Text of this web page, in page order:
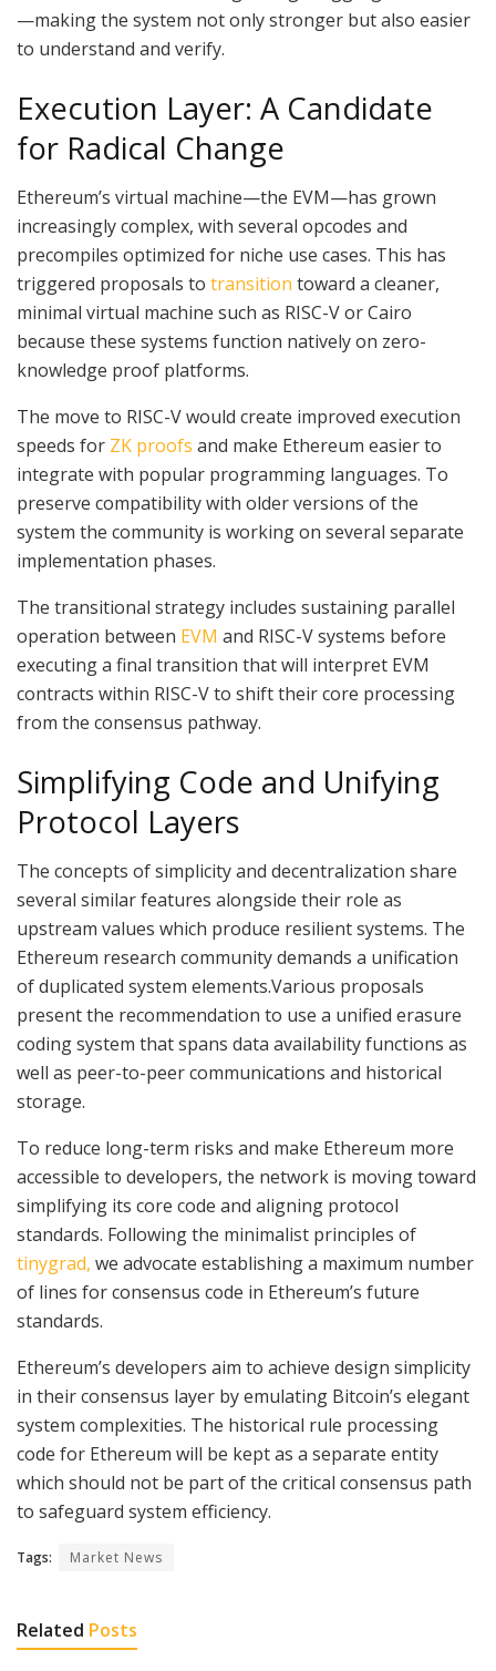
—making the system not only stronger but also easier
to understand and verify.
Execution Layer: A Candidate
for Radical Change
Ethereum’s virtual machine—the EVM—has grown
increasingly complex, with several opcodes and
precompiles optimized for niche use cases. This has
triggered proposals to transition toward a cleaner,
minimal virtual machine such as RISC-V or Cairo
because these systems function natively on zero-
knowledge proof platforms.
The move to RISC-V would create improved execution
speeds for ZK proofs and make Ethereum easier to
integrate with popular programming languages. To
preserve compatibility with older versions of the
system the community is working on several separate
implementation phases.
The transitional strategy includes sustaining parallel
operation between EVM and RISC-V systems before
executing a final transition that will interpret EVM
contracts within RISC-V to shift their core processing
from the consensus pathway.
Simplifying Code and Unifying
Protocol Layers
The concepts of simplicity and decentralization share
several similar features alongside their role as
upstream values which produce resilient systems. The
Ethereum research community demands a unification
of duplicated system elements.Various proposals
present the recommendation to use a unified erasure
coding system that spans data availability functions as
well as peer-to-peer communications and historical
storage.
To reduce long-term risks and make Ethereum more
accessible to developers, the network is moving toward
simplifying its core code and aligning protocol
standards. Following the minimalist principles of
tinygrad, we advocate establishing a maximum number
of lines for consensus code in Ethereum’s future
standards.
Ethereum’s developers aim to achieve design simplicity
in their consensus layer by emulating Bitcoin’s elegant
system complexities. The historical rule processing
code for Ethereum will be kept as a separate entity
which should not be part of the critical consensus path
to safeguard system efficiency.
Tags: Market News
Related Posts